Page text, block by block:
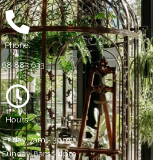
Phone:
883 633
Hours:
7am - 3pm
Sunday, 8am - 4pm